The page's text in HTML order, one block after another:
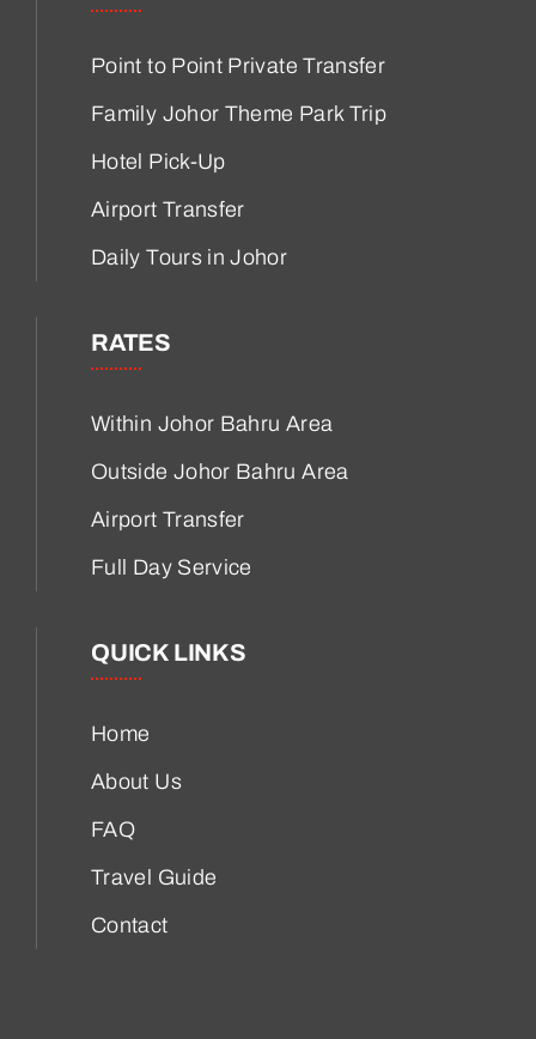
Point to Point Private Transfer
Family Johor Theme Park Trip
Hotel Pick-Up
Airport Transfer
Daily Tours in Johor
RATES
Within Johor Bahru Area
Outside Johor Bahru Area
Airport Transfer
Full Day Service
QUICK LINKS
Home
About Us
FAQ
Travel Guide
Contact